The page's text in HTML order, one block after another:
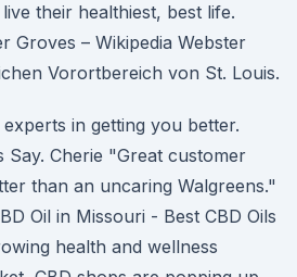
their healthiest, best life.
Groves – Wikipedia Webster
Vorortbereich von St. Louis.
in getting you better.
Say. Cherie "Great customer
than an uncaring Walgreens."
Oil in Missouri - Best CBD Oils
health and wellness